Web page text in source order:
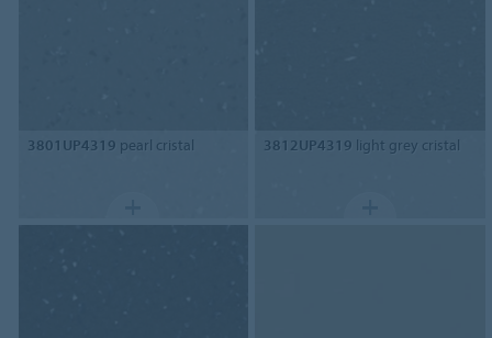
3801UP4319 pearl cristal 3812UP4319 light grey cristal